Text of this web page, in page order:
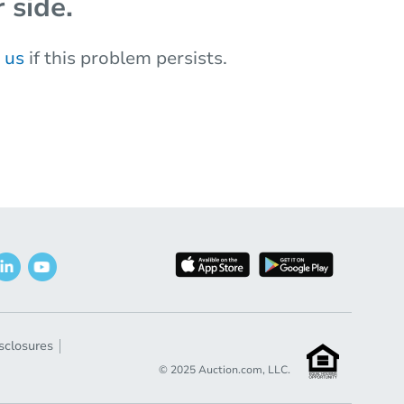
side.
if this problem persists.
© 2025 Auction.com, LLC.